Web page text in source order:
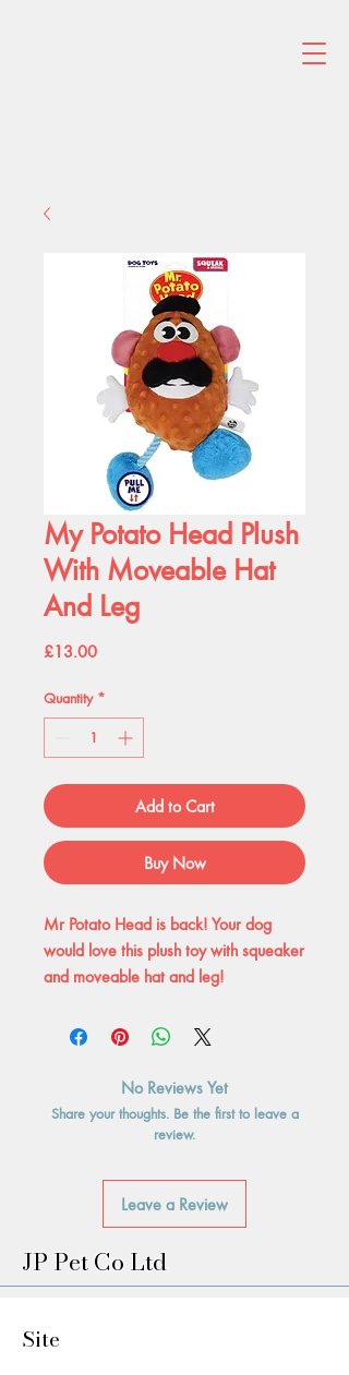
My Potato Head Plush
With Moveable Hat
And Leg
£13.00Price
Quantity *
Add to Cart
Buy Now
Mr Potato Head is back! Your dog
would love this plush toy with squeaker
and moveable hat and leg!
No Reviews Yet
Share your thoughts. Be the first to leave a
review.
Leave a Review
JP Pet Co Ltd
Site